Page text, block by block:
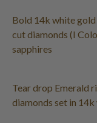
Bold 14k white
cut diamonds (I
sapphires
Tear drop Emerald
diamonds set in